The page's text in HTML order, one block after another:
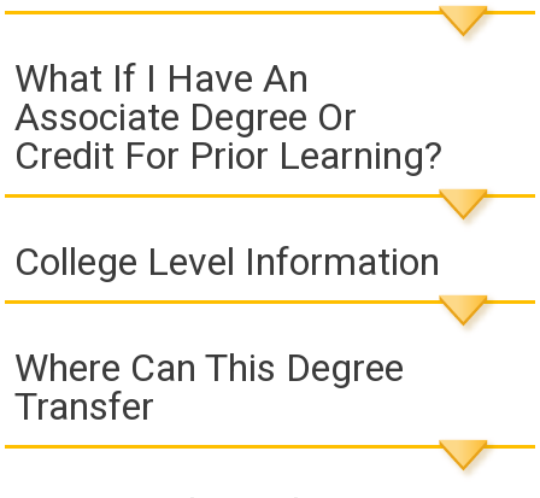
What If I Have An
Associate Degree Or
Credit For Prior Learning?
College Level Information
Where Can This Degree
Transfer